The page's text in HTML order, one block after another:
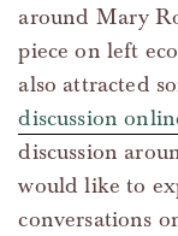
around Mary
piece on left
also attracted
discussion
discussion
would like to
conversations